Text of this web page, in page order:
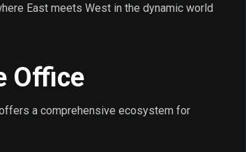
East meets West in the dynamic world
Office
a comprehensive ecosystem for